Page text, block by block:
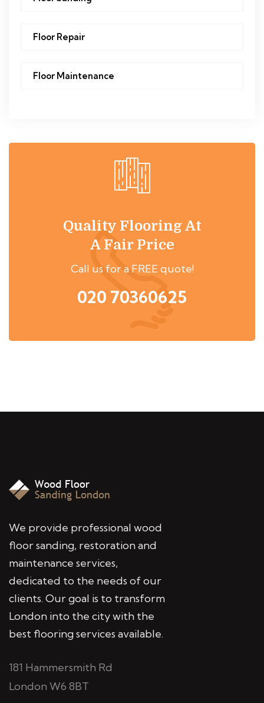
Floor Repair
Floor Maintenance
Quality Flooring At
A Fair Price
Call us for a FREE quote!
020 70360625
We provide professional wood
floor sanding, restoration and
maintenance services,
dedicated to the needs of our
clients. Our goal is to transform
London into the city with the
best flooring services available.
181 Hammersmith Rd
London W6 8BT